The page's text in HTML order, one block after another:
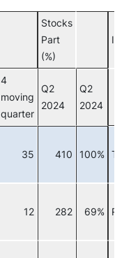
Stocks
Part
(%)
4
moving
quarter
Q2
2024
Q2
2024
35 410 100%
12 282 69%